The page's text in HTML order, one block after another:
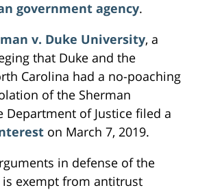
government agency.
v. Duke University, a
that Duke and the
Carolina had a no-poaching
of the Sherman
Department of Justice filed a
on March 7, 2019.
in defense of the
exempt from antitrust